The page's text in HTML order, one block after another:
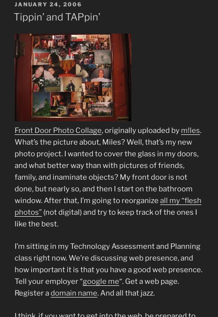
POSTED
ON
JANUARY 24, 2006
Tippin’ and TAPpin’
Front Door Photo Collage, originally uploaded by m!les.
What’s the picture about, Miles? Well, that’s my new
photo project. I wanted to cover the glass in my doors,
and what better way than with pictures of friends,
family, and inaminate objects? My front door is not
done, but nearly so, and then I start on the bathroom
window. After that, I’m going to reorganize all my “flesh
photos” (not digital) and try to keep track of the ones I
like the best.
I’m sitting in my Technology Assessment and Planning
class right now. We’re discussing web presence, and
how important it is that you have a good web presence.
Tell your employer “google me“. Get a web page.
Register adomain name. And all that jazz.